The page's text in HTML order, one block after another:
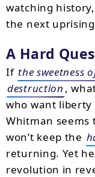
watching
the next
A Hard
If the sweetness
destruction ,
who want
Whitman seems
won’t keep the
returning. Yet
revolution in